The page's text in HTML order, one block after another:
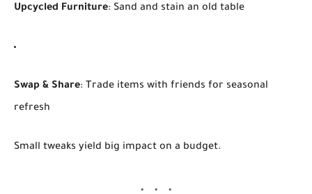
Upcycled Furniture: Sand and stain an old table
Swap & Share: Trade items with friends for seasonal
refresh
Small tweaks yield big impact on a budget.